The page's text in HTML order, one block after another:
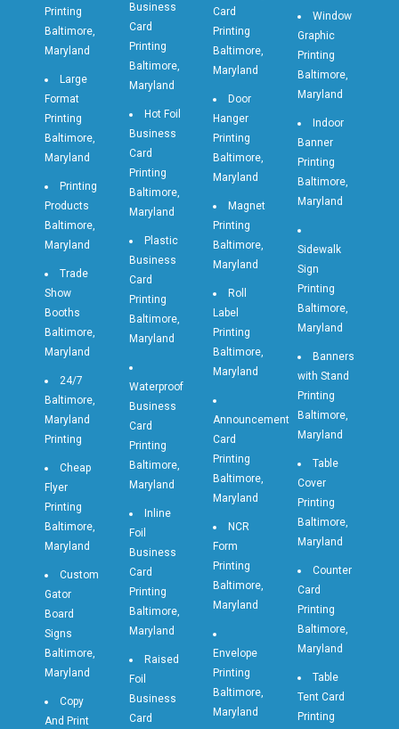
Printing
Baltimore,
Maryland
Large
Format
Printing
Baltimore,
Maryland
Printing
Products
Baltimore,
Maryland
Trade
Show
Booths
Baltimore,
Maryland
24/7
Baltimore,
Maryland
Printing
Cheap
Flyer
Printing
Baltimore,
Maryland
Custom
Gator
Board
Signs
Baltimore,
Maryland
Copy
And Print
Business
Card
Printing
Baltimore,
Maryland
Hot Foil
Business
Card
Printing
Baltimore,
Maryland
Plastic
Business
Card
Printing
Baltimore,
Maryland
Waterproof
Business
Card
Printing
Baltimore,
Maryland
Inline
Foil
Business
Card
Printing
Baltimore,
Maryland
Raised
Foil
Business
Card
Card
Printing
Baltimore,
Maryland
Door
Hanger
Printing
Baltimore,
Maryland
Magnet
Printing
Baltimore,
Maryland
Roll
Label
Printing
Baltimore,
Maryland
Announcement
Card
Printing
Baltimore,
Maryland
NCR
Form
Printing
Baltimore,
Maryland
Envelope
Printing
Baltimore,
Maryland
Window
Graphic
Printing
Baltimore,
Maryland
Indoor
Banner
Printing
Baltimore,
Maryland
Sidewalk
Sign
Printing
Baltimore,
Maryland
Banners
with Stand
Printing
Baltimore,
Maryland
Table
Cover
Printing
Baltimore,
Maryland
Counter
Card
Printing
Baltimore,
Maryland
Table
Tent Card
Printing